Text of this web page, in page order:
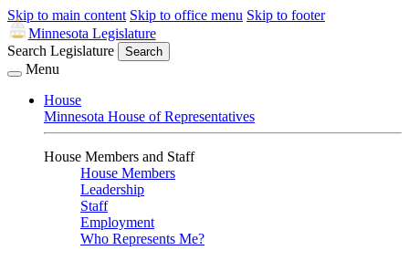
Skip to main content Skip to office menu Skip to footer
Minnesota Legislature
Search Legislature
Search
Menu
House
Minnesota House of Representatives
House Members and Staff
House Members
Leadership
Staff
Employment
Who Represents Me?